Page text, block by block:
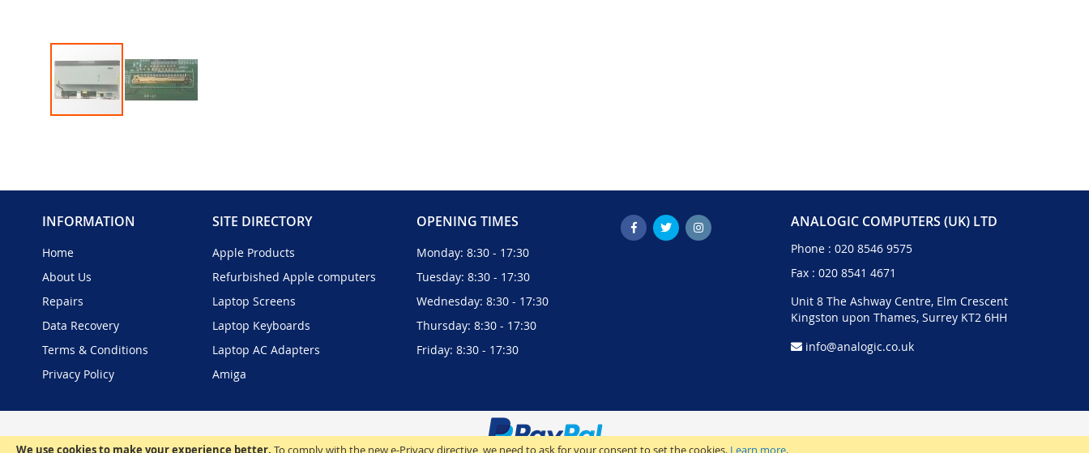
We use cookies to make your experience better. To comply with the new e-Privacy directive, we need to ask for your consent to set the cookies. Learn more.
of
images
INFORMATION
Home
About Us
Repairs
Data Recovery
Terms & Conditions
Privacy Policy
SITE DIRECTORY
Apple Products
Refurbished Apple computers
Laptop Screens
Laptop Keyboards
Laptop AC Adapters
Amiga
OPENING TIMES
Monday: 8:30 - 17:30
Tuesday: 8:30 - 17:30
Wednesday: 8:30 - 17:30
Thursday: 8:30 - 17:30
Friday: 8:30 - 17:30
ANALOGIC COMPUTERS (UK) LTD
Phone : 020 8546 9575
Fax : 020 8541 4671
Unit 8 The Ashway Centre, Elm Crescent
Kingston upon Thames, Surrey KT2 6HH
info@analogic.co.uk